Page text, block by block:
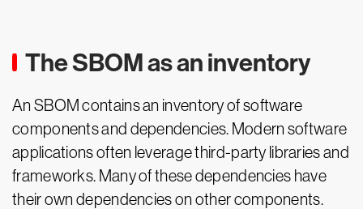
The SBOM as an inventory
An SBOM contains an inventory of software
components and dependencies. Modern software
applications often leverage third-party libraries and
frameworks. Many of these dependencies have
their own dependencies on other components.